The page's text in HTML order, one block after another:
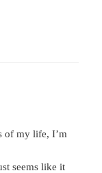
of my life, I’m
seems like it